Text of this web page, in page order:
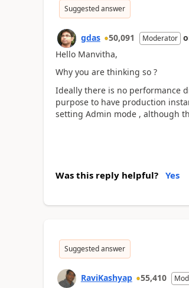
Suggested answer
gdas 50,091 Moderator
Hello Manvitha,
Why you are thinking so ?
Ideally there is no performance
purpose to have production
setting Admin mode , although
Was this reply helpful? Yes
Suggested answer
RaviKashyap 55,410